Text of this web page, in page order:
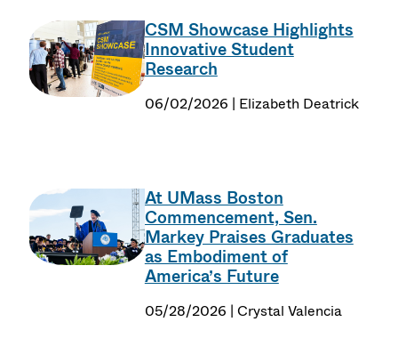
CSM Showcase Highlights
Innovative Student
Research
06/02/2026 | Elizabeth Deatrick
At UMass Boston
Commencement, Sen.
Markey Praises Graduates
as Embodiment of
America’s Future
05/28/2026 | Crystal Valencia